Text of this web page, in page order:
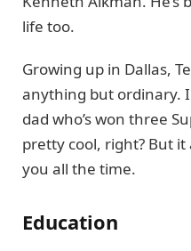
life too.
Growing up in Dallas,
anything but ordinary.
dad who’s won three
pretty cool, right? But it
you all the time.
Education